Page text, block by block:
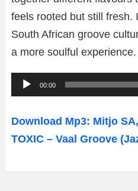
feels rooted but still fresh.
South African groove
a more soulful experience.
u
d
i
P
00:00
Download Mp3: Mitjo
TOXIC – Vaal Groove